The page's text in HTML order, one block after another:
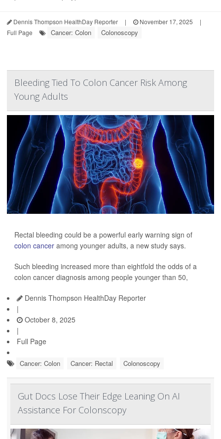
Dennis Thompson HealthDay Reporter | November 17, 2025
|
Full Page
Cancer: Colon Colonoscopy
Bleeding Tied To Colon Cancer Risk Among
Young Adults
Rectal bleeding could be a powerful early warning sign of
colon cancer among younger adults, a new study says.
Such bleeding increased more than eightfold the odds of a
colon cancer diagnosis among people younger than 50,
Dennis Thompson HealthDay Reporter
|
October 8, 2025
|
Full Page
Cancer: Colon Cancer: Rectal Colonoscopy
Gut Docs Lose Their Edge Leaning On AI
Assistance For Colonscopy